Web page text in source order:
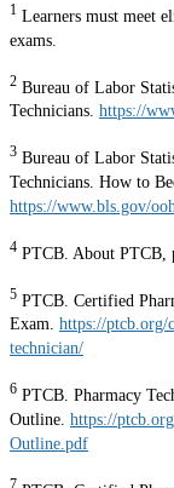
1 Learners must meet
exams.
2 Bureau of Labor
Technicians. https://
3 Bureau of Labor
Technicians. How to
https://www.bls.gov/
4 PTCB. About PTCB,
5 PTCB. Certified
Exam. https://ptcb.org/
technician/
6 PTCB. Pharmacy
Outline. https://
Outline.pdf